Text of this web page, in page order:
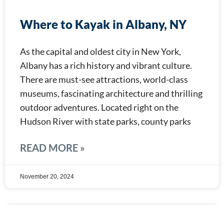
Where to Kayak in Albany, NY
As the capital and oldest city in New York,
Albany has a rich history and vibrant culture.
There are must-see attractions, world-class
museums, fascinating architecture and thrilling
outdoor adventures. Located right on the
Hudson River with state parks, county parks
READ MORE »
November 20, 2024